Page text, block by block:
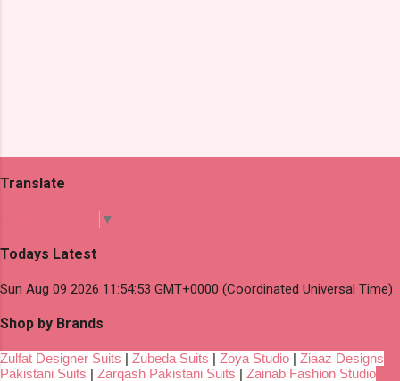
Translate
▼
Todays Latest
Sun Aug 09 2026 11:54:53 GMT+0000 (Coordinated Universal Time)
Shop by Brands
Zulfat Designer Suits | Zubeda Suits | Zoya Studio | Ziaaz Designs
Pakistani Suits | Zarqash Pakistani Suits | Zainab Fashion Studio